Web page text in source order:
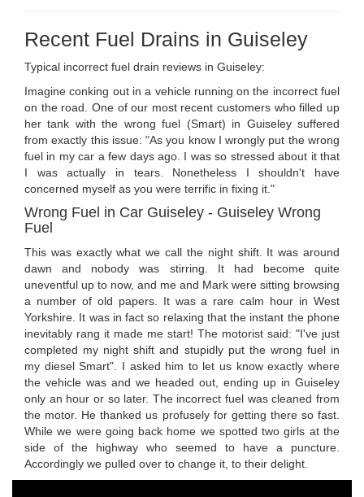
Recent Fuel Drains in Guiseley
Typical incorrect fuel drain reviews in Guiseley:
Imagine conking out in a vehicle running on the incorrect fuel
on the road. One of our most recent customers who filled up
her tank with the wrong fuel (Smart) in Guiseley suffered
from exactly this issue: "As you know I wrongly put the wrong
fuel in my car a few days ago. I was so stressed about it that
I was actually in tears. Nonetheless I shouldn't have
concerned myself as you were terrific in fixing it."
Wrong Fuel in Car Guiseley - Guiseley Wrong
Fuel
This was exactly what we call the night shift. It was around
dawn and nobody was stirring. It had become quite
uneventful up to now, and me and Mark were sitting browsing
a number of old papers. It was a rare calm hour in West
Yorkshire. It was in fact so relaxing that the instant the phone
inevitably rang it made me start! The motorist said: "I've just
completed my night shift and stupidly put the wrong fuel in
my diesel Smart". I asked him to let us know exactly where
the vehicle was and we headed out, ending up in Guiseley
only an hour or so later. The incorrect fuel was cleaned from
the motor. He thanked us profusely for getting there so fast.
While we were going back home we spotted two girls at the
side of the highway who seemed to have a puncture.
Accordingly we pulled over to change it, to their delight.